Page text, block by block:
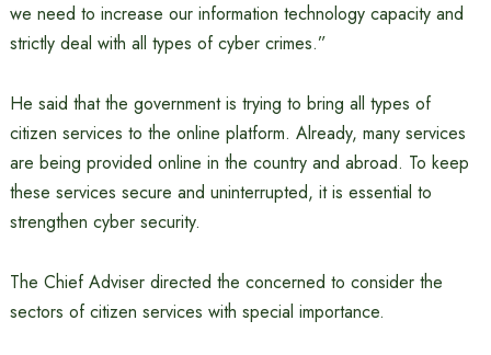
we need to increase our information technology capacity and
strictly deal with all types of cyber crimes.”
He said that the government is trying to bring all types of
citizen services to the online platform. Already, many services
are being provided online in the country and abroad. To keep
these services secure and uninterrupted, it is essential to
strengthen cyber security.
The Chief Adviser directed the concerned to consider the
sectors of citizen services with special importance.